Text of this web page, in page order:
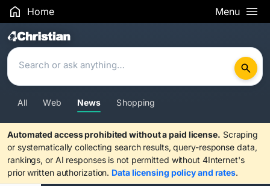
Home Menu
Search Results
All Web News Shopping
Automated access prohibited without a paid license. Scraping
or systematically collecting search results, query-response data,
rankings, or AI responses is not permitted without 4Internet's
prior written authorization. Data licensing policy and rates.